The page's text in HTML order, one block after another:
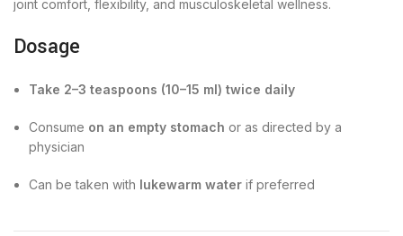
joint comfort, flexibility, and musculoskeletal wellness.
Dosage
Take 2–3 teaspoons (10–15 ml) twice daily
Consume on an empty stomach or as directed by a
physician
Can be taken with lukewarm water if preferred